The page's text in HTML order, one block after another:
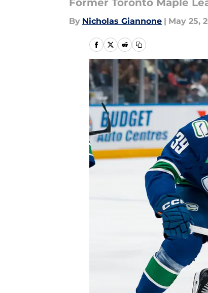
Former Toronto Maple
By Nicholas Giannone | May 25,